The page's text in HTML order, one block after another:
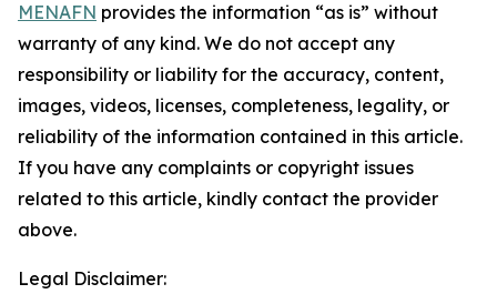
MENAFN provides the information “as is” without
warranty of any kind. We do not accept any
responsibility or liability for the accuracy, content,
images, videos, licenses, completeness, legality, or
reliability of the information contained in this article.
If you have any complaints or copyright issues
related to this article, kindly contact the provider
above.
Legal Disclaimer: